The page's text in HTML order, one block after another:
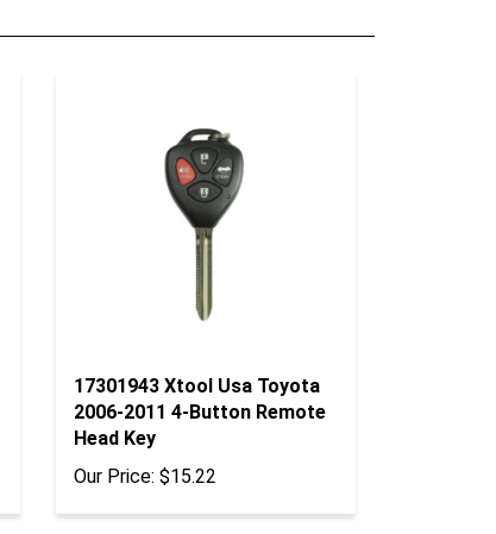
17301943 Xtool Usa Toyota
2006-2011 4-Button Remote
Head Key
Our Price: $15.22